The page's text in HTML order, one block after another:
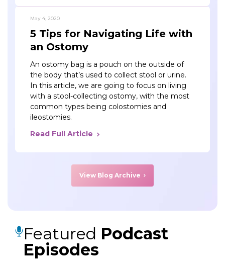
May 4, 2020
5 Tips for Navigating Life with
an Ostomy
An ostomy bag is a pouch on the outside of
the body that’s used to collect stool or urine.
In this article, we are going to focus on living
with a stool-collecting ostomy, with the most
common types being colostomies and
ileostomies.
Read Full Article
View Blog Archive
Featured Podcast
Episodes